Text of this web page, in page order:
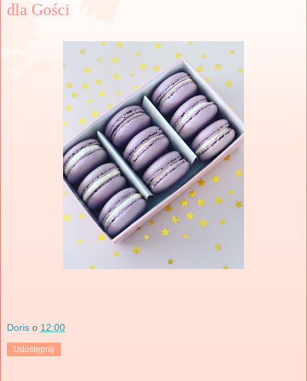
dla Gości
Doris o 12:00
Udostępnij